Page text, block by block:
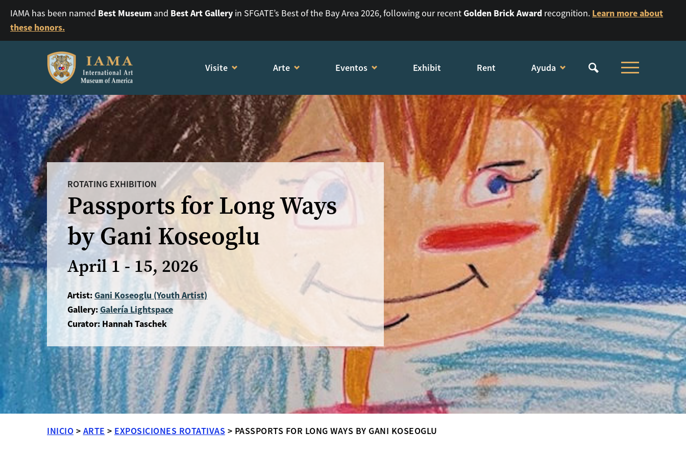
IAMA has been named Best Museum and Best Art Gallery in SFGATE’s Best of the Bay Area 2026, following our recentGolden Brick Award recognition. Learn more about
these honors.
Visite Arte Eventos Exhibit Rent Ayuda
ROTATING EXHIBITION
Passports for Long Ways
by Gani Koseoglu
April 1 - 15, 2026
Artist:Gani Koseoglu (Youth Artist)
Gallery:Galería Lightspace
Curator: Hannah Taschek
INICIO > ARTE > EXPOSICIONES ROTATIVAS > PASSPORTS FOR LONG WAYS BY GANI KOSEOGLU